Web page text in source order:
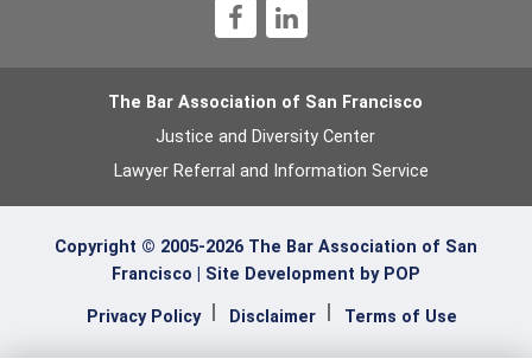
The Bar Association of San Francisco
Justice and Diversity Center
Lawyer Referral and Information Service
Copyright © 2005-2026 The Bar Association of San
Francisco | Site Development by POP
Privacy Policy Disclaimer Terms of Use